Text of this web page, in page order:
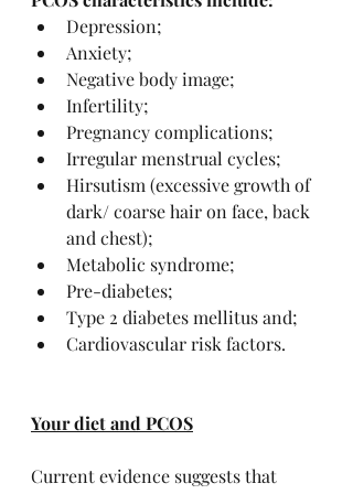
Depression;
Anxiety;
Negative body image;
Infertility;
Pregnancy complications;
Irregular menstrual cycles;
Hirsutism (excessive growth of
dark/ coarse hair on face, back
and chest);
Metabolic syndrome;
Pre-diabetes;
Type 2 diabetes mellitus and;
Cardiovascular risk factors.
Your diet and PCOS
Current evidence suggests that